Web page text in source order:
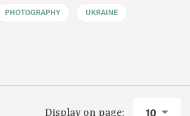
PHOTOGRAPHY UKRAINE
Display on page: